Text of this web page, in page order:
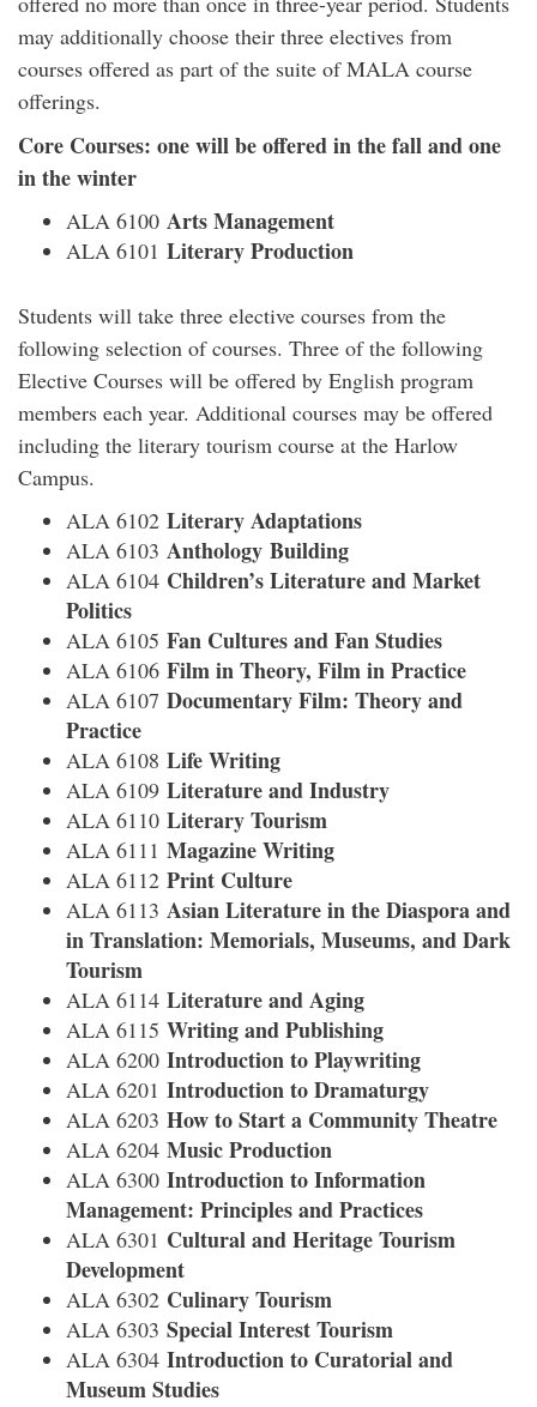
may additionally choose their three electives from
courses offered as part of the suite of MALA course
offerings.
Core Courses: one will be offered in the fall and one
in the winter
ALA 6100 Arts Management
ALA 6101 Literary Production
Students will take three elective courses from the
following selection of courses. Three of the following
Elective Courses will be offered by English program
members each year. Additional courses may be offered
including the literary tourism course at the Harlow
Campus.
ALA 6102 Literary Adaptations
ALA 6103 Anthology Building
ALA 6104 Children’s Literature and Market
Politics
ALA 6105 Fan Cultures and Fan Studies
ALA 6106 Film in Theory, Film in Practice
ALA 6107 Documentary Film: Theory and
Practice
ALA 6108 Life Writing
ALA 6109 Literature and Industry
ALA 6110 Literary Tourism
ALA 6111 Magazine Writing
ALA 6112 Print Culture
ALA 6113 Asian Literature in the Diaspora and
in Translation: Memorials, Museums, and Dark
Tourism
ALA 6114 Literature and Aging
ALA 6115 Writing and Publishing
ALA 6200 Introduction to Playwriting
ALA 6201 Introduction to Dramaturgy
ALA 6203 How to Start a Community Theatre
ALA 6204 Music Production
ALA 6300 Introduction to Information
Management: Principles and Practices
ALA 6301 Cultural and Heritage Tourism
Development
ALA 6302 Culinary Tourism
ALA 6303 Special Interest Tourism
ALA 6304 Introduction to Curatorial and
Museum Studies